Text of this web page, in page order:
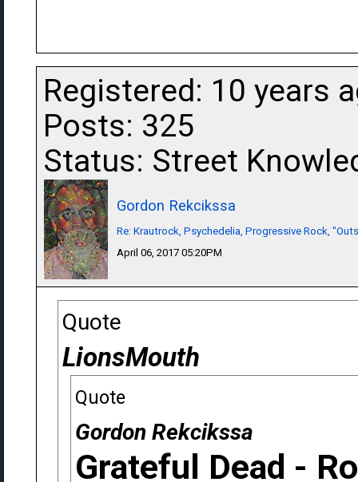
Registered: 10 years
Posts: 325
Status: Street
Gordon Rekcikssa
Re: Krautrock, Psychedelia, Progressive Rock,
April 06, 2017 05:20PM
Quote
LionsMouth
Quote
Gordon Rekcikssa
Grateful Dead -